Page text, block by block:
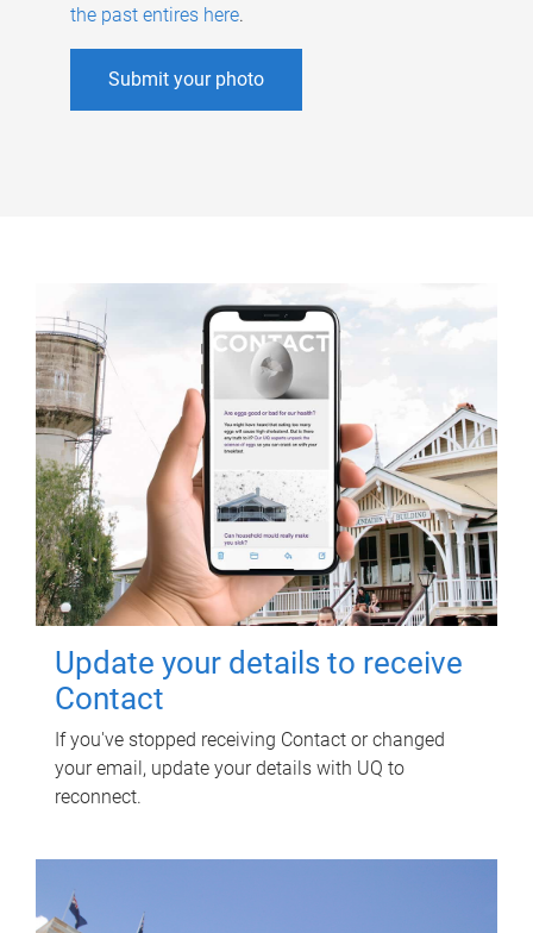
the past entires here.
Submit your photo
Update your details to receive
Contact
If you've stopped receiving Contact or changed
your email, update your details with UQ to
reconnect.